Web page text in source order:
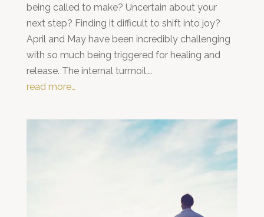
being called to make? Uncertain about your
next step? Finding it difficult to shift into joy?
April and May have been incredibly challenging
with so much being triggered for healing and
release. The internal turmoil,…
read more…